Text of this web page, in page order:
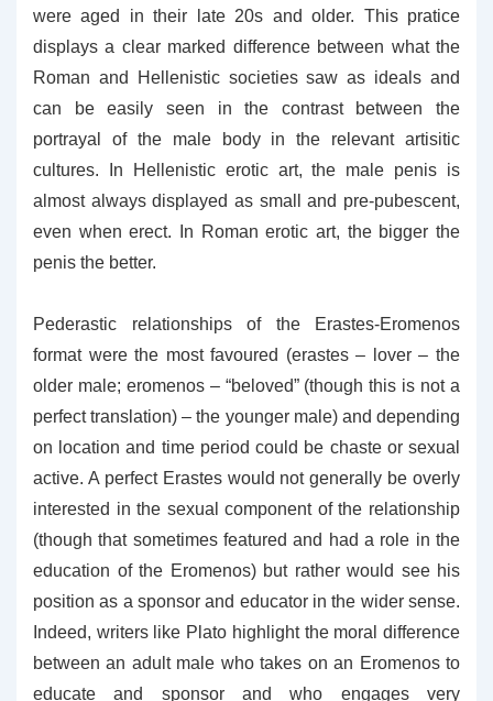
were aged in their late 20s and older. This pratice
displays a clear marked difference between what the
Roman and Hellenistic societies saw as ideals and
can be easily seen in the contrast between the
portrayal of the male body in the relevant artisitic
cultures. In Hellenistic erotic art, the male penis is
almost always displayed as small and pre-pubescent,
even when erect. In Roman erotic art, the bigger the
penis the better.
Pederastic relationships of the Erastes-Eromenos
format were the most favoured (erastes – lover – the
older male; eromenos – “beloved” (though this is not a
perfect translation) – the younger male) and depending
on location and time period could be chaste or sexual
active. A perfect Erastes would not generally be overly
interested in the sexual component of the relationship
(though that sometimes featured and had a role in the
education of the Eromenos) but rather would see his
position as a sponsor and educator in the wider sense.
Indeed, writers like Plato highlight the moral difference
between an adult male who takes on an Eromenos to
educate and sponsor and who engages very